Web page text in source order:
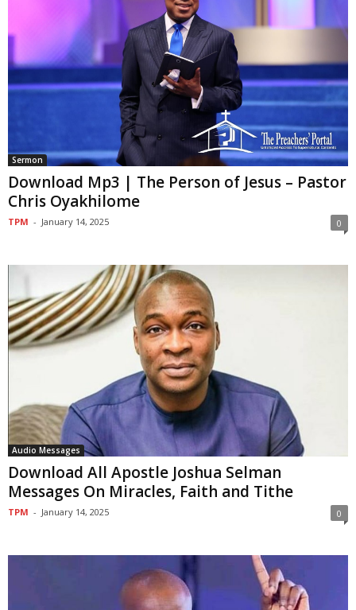
Sermon
Download Mp3 | The Person of Jesus – Pastor
Chris Oyakhilome
TPM - January 14, 2025 0
Audio Messages
Download All Apostle Joshua Selman
Messages On Miracles, Faith and Tithe
TPM - January 14, 2025 0